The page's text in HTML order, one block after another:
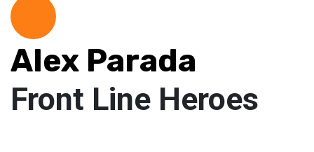
Alex Parada
Front Line Heroes